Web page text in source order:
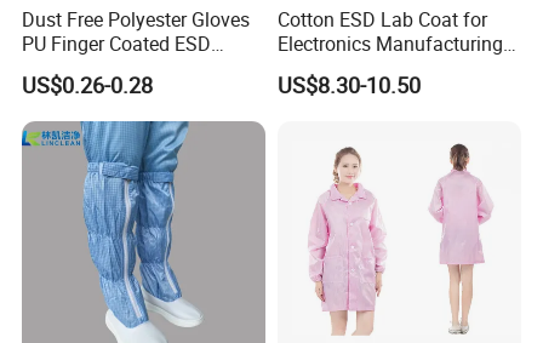
Dust Free Polyester Gloves
PU Finger Coated ESD
Gloves for Cleanroom
US$0.26-0.28
Cotton ESD Lab Coat for
Electronics Manufacturing
with ISO9001
US$8.30-10.50